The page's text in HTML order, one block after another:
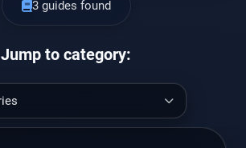
3 guides found
Jump to category: